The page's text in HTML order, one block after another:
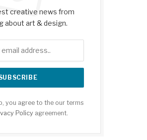
creative news from
about art & design.
you agree to the our terms
Policy agreement.